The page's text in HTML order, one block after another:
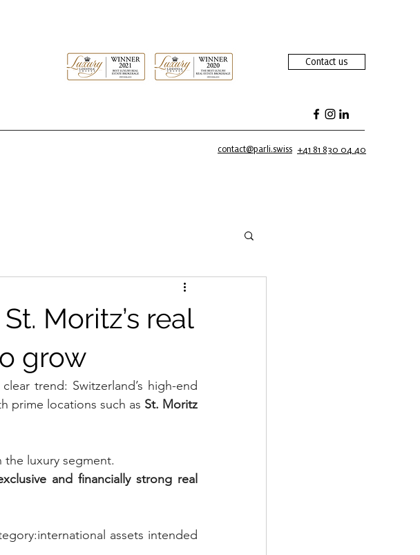
Contact us
contact@parli.swiss +41 81 830 04 40
Moritz’s real
grow
trend: Switzerland’s high-end
prime locations such as St. Moritz
the luxury segment.
and financially strong real
assets intended